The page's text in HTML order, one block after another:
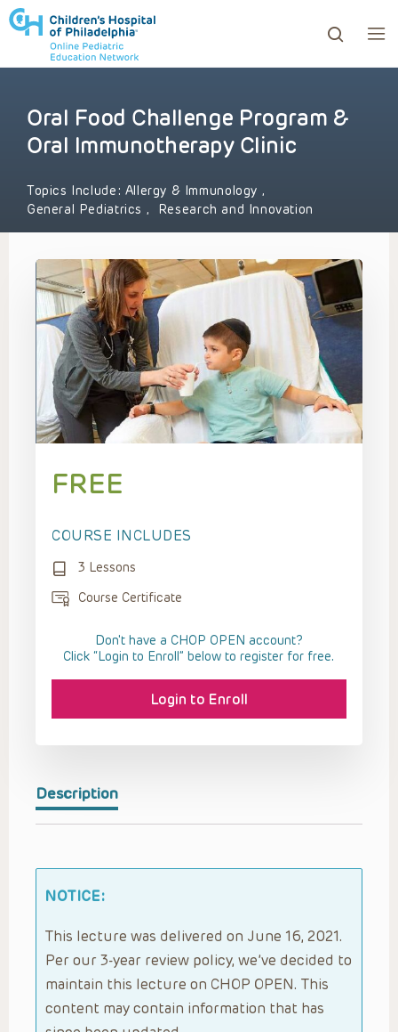
to review and enter to go to the desired page.
Oral Food Challenge Program &
Oral Immunotherapy Clinic
Topics Include: Allergy & Immunology ,
General Pediatrics , Research and Innovation
Description
NOTICE:
This lecture was delivered on June 16, 2021.
Per our 3-year review policy, we’ve decided to
maintain this lecture on CHOP OPEN. This
content may contain information that has
FREE
COURSE INCLUDES
3 Lessons
Course Certificate
Don't have a CHOP OPEN account?
Click “Login to Enroll” below to register for free.
Login to Enroll